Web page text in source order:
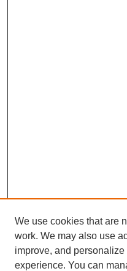
We use cookies that are
work. We may also use
improve, and
experience. You can